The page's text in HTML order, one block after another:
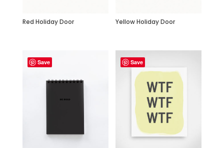
Red Holiday Door Yellow Holiday Door
Save Save